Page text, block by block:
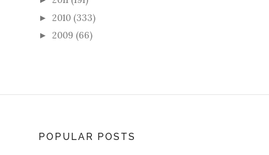
► 2010 (333)
► 2009 (66)
POPULAR POSTS